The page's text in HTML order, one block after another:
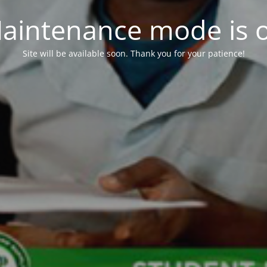
mode is
Site will be available soon. Thank you for your patience!